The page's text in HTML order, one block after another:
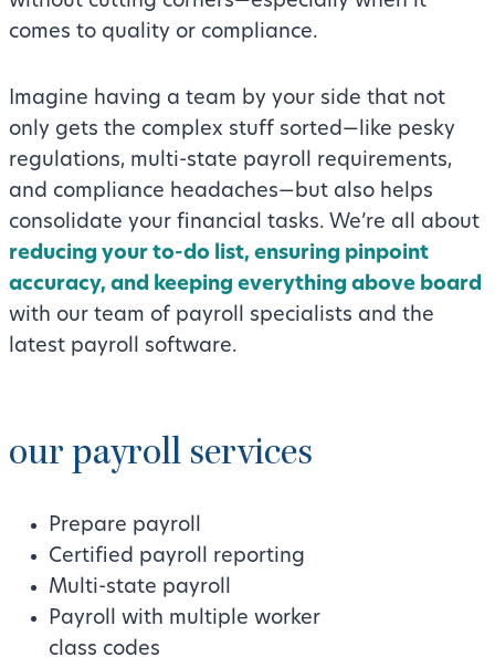
comes to quality or compliance.
Imagine having a team by your side that not
only gets the complex stuff sorted—like pesky
regulations, multi-state payroll requirements,
and compliance headaches—but also helps
consolidate your financial tasks. We’re all about
reducing your to-do list, ensuring pinpoint
accuracy, and keeping everything above board
with our team of payroll specialists and the
latest payroll software.
our payroll services
Prepare payroll
Certified payroll reporting
Multi-state payroll
Payroll with multiple worker
class codes